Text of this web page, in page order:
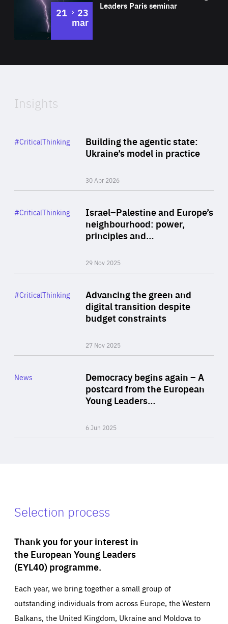
Leaders Paris seminar
21 to
23
mar
of
Insights
Building the agentic state:
Ukraine’s model in practice
30 Apr 2026
Category
#CriticalThinking
Israel–Palestine and Europe’s
neighbourhood: power,
principles and…
29 Nov 2025
Category
#CriticalThinking
Advancing the green and
digital transition despite
budget constraints
27 Nov 2025
Category
#CriticalThinking
Democracy begins again – A
postcard from the European
Young Leaders…
6 Jun 2025
Category
News
Selection process
Thank you for your interest in
the European Young Leaders
(EYL40) programme.
Each year, we bring together a small group of
outstanding individuals from across Europe, the Western
Balkans, the United Kingdom, Ukraine and Moldova to